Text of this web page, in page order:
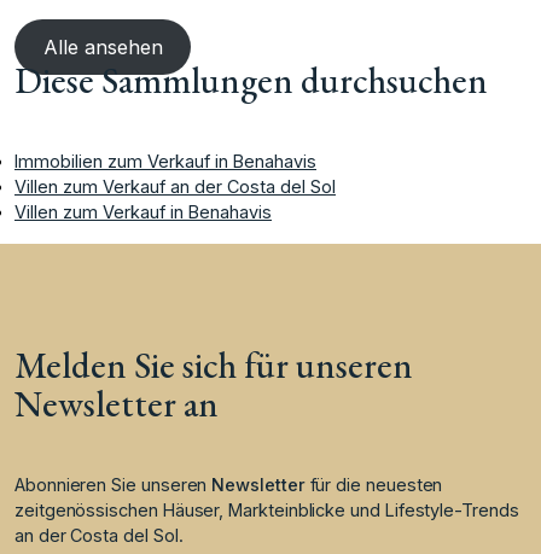
Alle ansehen
Diese Sammlungen durchsuchen
Immobilien zum Verkauf in Benahavis
Villen zum Verkauf an der Costa del Sol
Villen zum Verkauf in Benahavis
Melden Sie sich für unseren
Newsletter an
Abonnieren Sie unseren Newsletterfür die neuesten
zeitgenössischen Häuser, Markteinblicke und Lifestyle-Trends
an der Costa del Sol.